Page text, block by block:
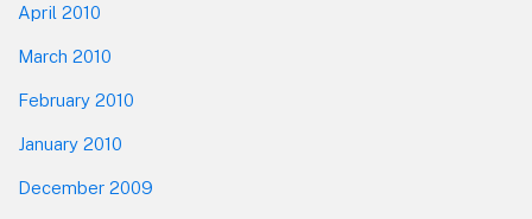
April 2010
March 2010
February 2010
January 2010
December 2009